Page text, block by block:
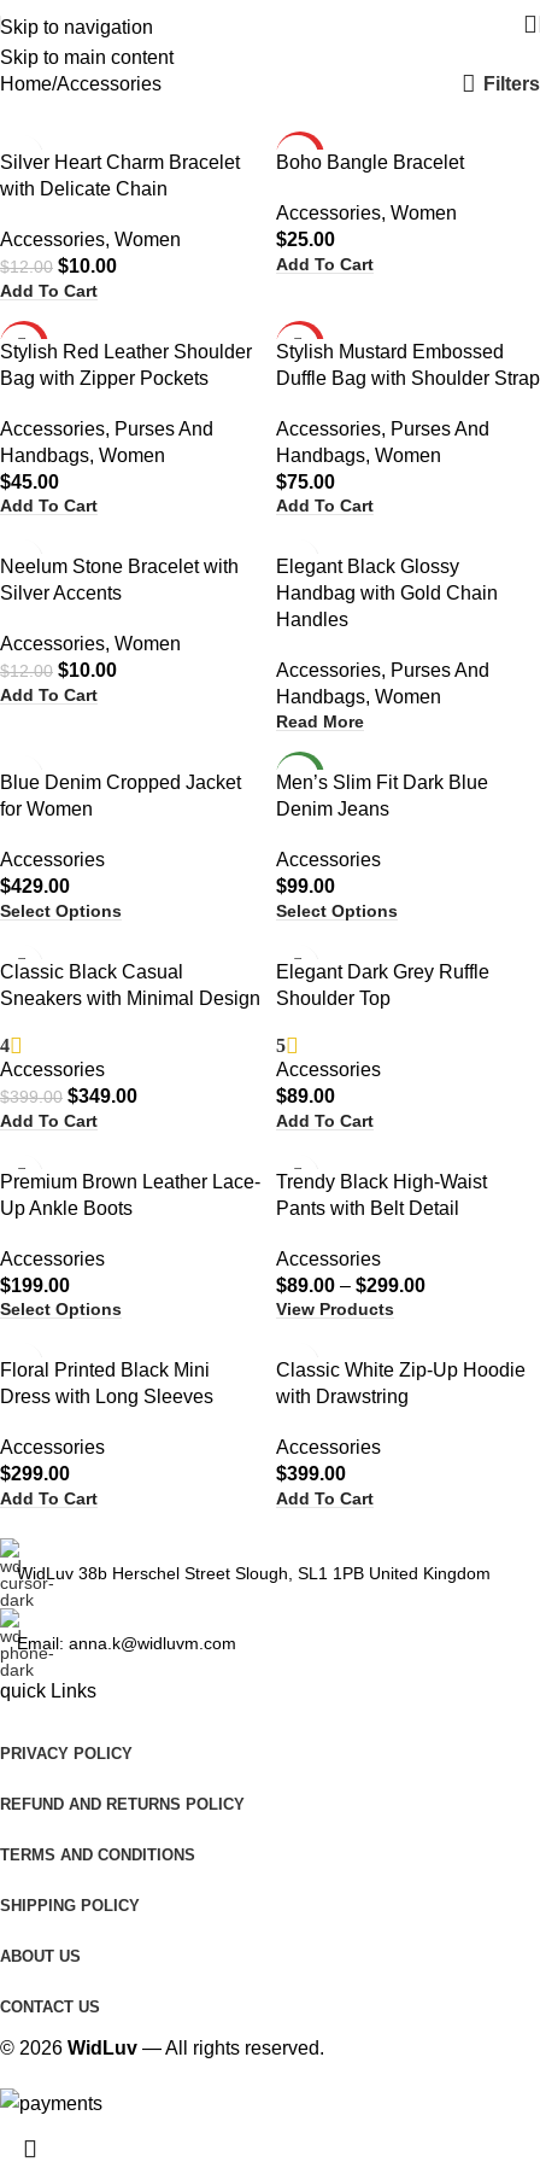
Skip to navigation
Skip to main content
Home Accessories Filters
-17%
Silver Heart Charm Bracelet
with Delicate Chain
Accessories, Women
$12.00 $10.00
Add To Cart
HOT
Boho Bangle Bracelet
Accessories, Women
$25.00
Add To Cart
HOT
Stylish Red Leather Shoulder
Bag with Zipper Pockets
Accessories, Purses And
Handbags, Women
$45.00
Add To Cart
HOT
Stylish Mustard Embossed
Duffle Bag with Shoulder Strap
Accessories, Purses And
Handbags, Women
$75.00
Add To Cart
-17%
Neelum Stone Bracelet with
Silver Accents
Accessories, Women
$12.00 $10.00
Add To Cart
Elegant Black Glossy
Handbag with Gold Chain
Handles
Accessories, Purses And
Handbags, Women
Read More
Blue Denim Cropped Jacket
for Women
Accessories
$429.00
Select Options
NEW
Men’s Slim Fit Dark Blue
Denim Jeans
Accessories
$99.00
Select Options
-13%
Classic Black Casual
Sneakers with Minimal Design
4
Accessories
$399.00 $349.00
Add To Cart
Elegant Dark Grey Ruffle
Shoulder Top
5
Accessories
$89.00
Add To Cart
Premium Brown Leather Lace-
Up Ankle Boots
Accessories
$199.00
Select Options
Trendy Black High-Waist
Pants with Belt Detail
Accessories
$89.00 – $299.00
View Products
Floral Printed Black Mini
Dress with Long Sleeves
Accessories
$299.00
Add To Cart
Classic White Zip-Up Hoodie
with Drawstring
Accessories
$399.00
Add To Cart
WidLuv 38b Herschel Street Slough, SL1 1PB United Kingdom
Email: anna.k@widluvm.com
quick Links
PRIVACY POLICY
REFUND AND RETURNS POLICY
TERMS AND CONDITIONS
SHIPPING POLICY
ABOUT US
CONTACT US
© 2026 WidLuv — All rights reserved.